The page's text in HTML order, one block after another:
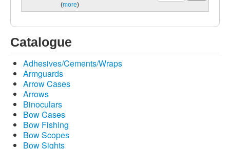
(more)
Catalogue
Adhesives/Cements/Wraps
Armguards
Arrow Cases
Arrows
Binoculars
Bow Cases
Bow Fishing
Bow Scopes
Bow Sights